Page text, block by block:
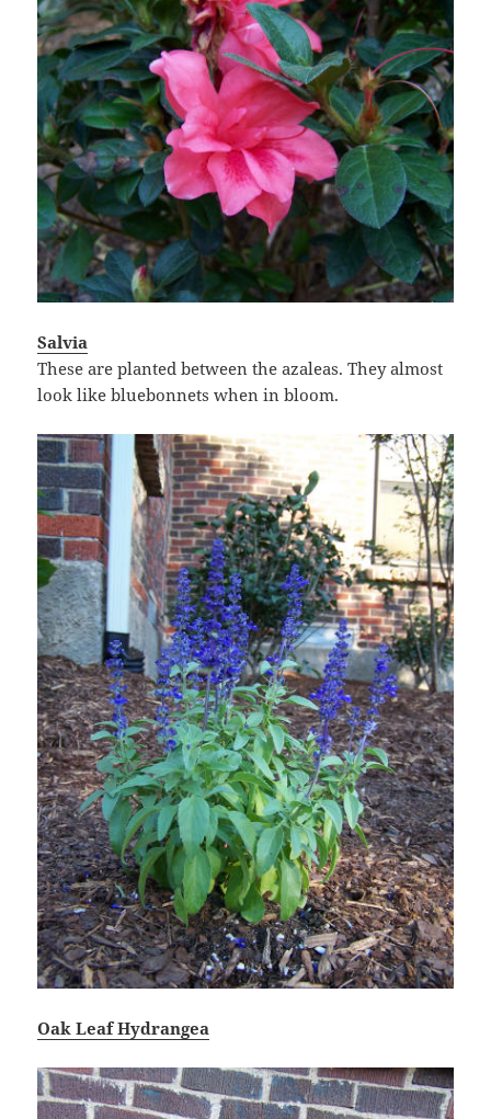
Salvia
These are planted between the azaleas. They almost
look like bluebonnets when in bloom.
Oak Leaf Hydrangea